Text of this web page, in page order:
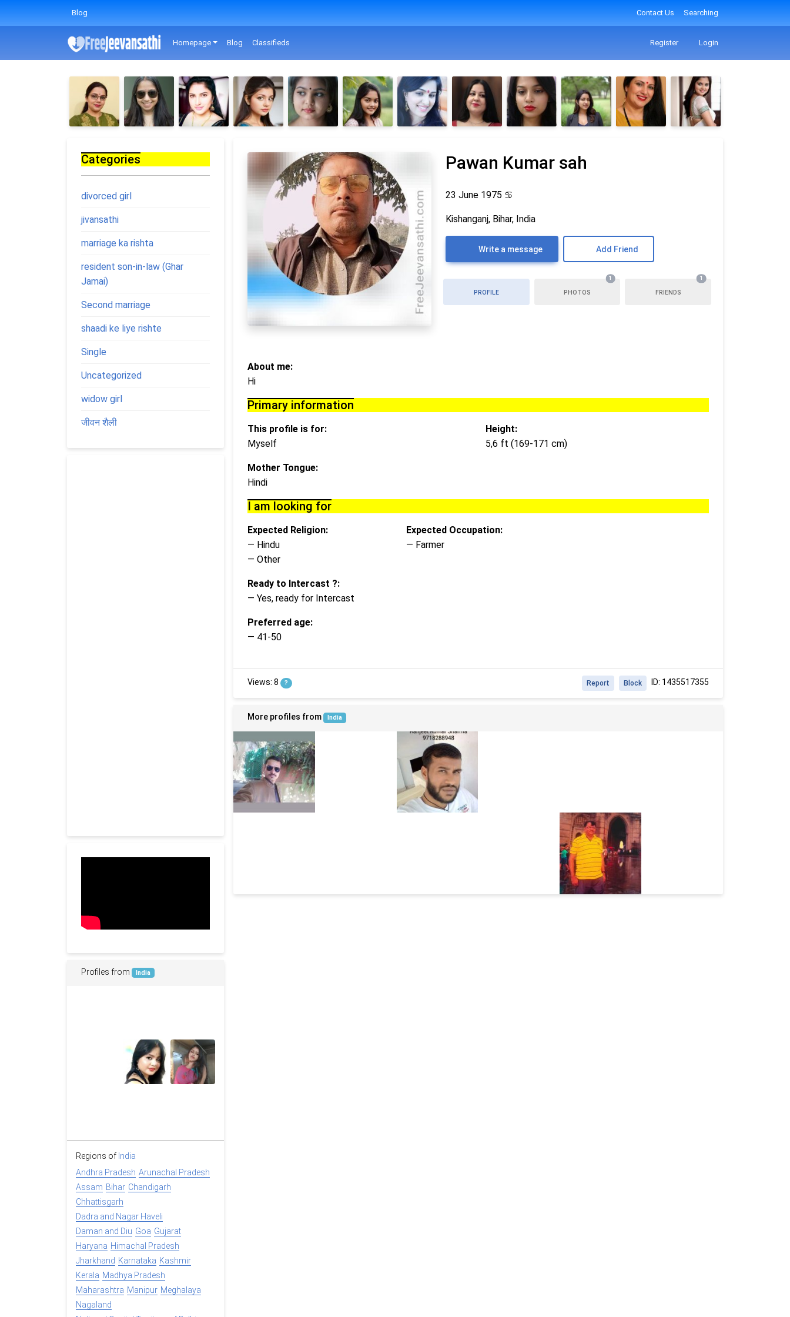
Blog Contact Us Searching
Homepage Blog Classifieds Register Login
Pawan Kumar sah
23 June 1975 ♋
Kishanganj, Bihar, India
Write a message Add Friend
PROFILE PHOTOS
1
FRIENDS
1
About me:
Hi
Primary information
This profile is for:
Myself
Mother Tongue:
Hindi
Height:
5,6 ft (169-171 cm)
I am looking for
Expected Religion:
— Hindu
— Other
Ready to Intercast ?:
— Yes, ready for Intercast
Preferred age:
— 41-50
Expected Occupation:
— Farmer
Views: 8 ? ID: 1435517355
Block
Report
More profiles from India
Categories
divorced girl
jivansathi
marriage ka rishta
resident son-in-law (Ghar
Jamai)
Second marriage
shaadi ke liye rishte
Single
Uncategorized
widow girl
जीवन शैली
Profiles from India
Regions of India
Andhra Pradesh Arunachal Pradesh
Assam Bihar Chandigarh
Chhattisgarh
Dadra and Nagar Haveli
Daman and Diu Goa Gujarat
Haryana Himachal Pradesh
Jharkhand Karnataka Kashmir
Kerala Madhya Pradesh
Maharashtra Manipur Meghalaya
Nagaland